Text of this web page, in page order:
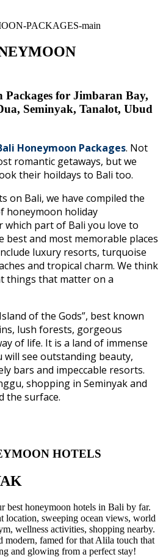
Packages for Jimbaran Bay,
Seminyak, Tanalot, Ubud
Honeymoon Packages. Not
romantic getaways, but we
their hoildays to Bali too.
on Bali, we have compiled the
honeymoon holiday
which part of Bali you love to
best and most memorable places
luxury resorts, turquoise
and tropical charm. We think
things that matter on a
of the Gods”, best known
lush forests, gorgeous
of life. It is a land of immense
will see outstanding beauty,
bars and impeccable resorts.
shopping in Seminyak and
the surface.
HOTELS
best honeymoon hotels in Bali by far.
location, sweeping ocean views, world
wellness activities, shopping nearby.
modern, famed for that Alila touch that
and glowing from a perfect stay!